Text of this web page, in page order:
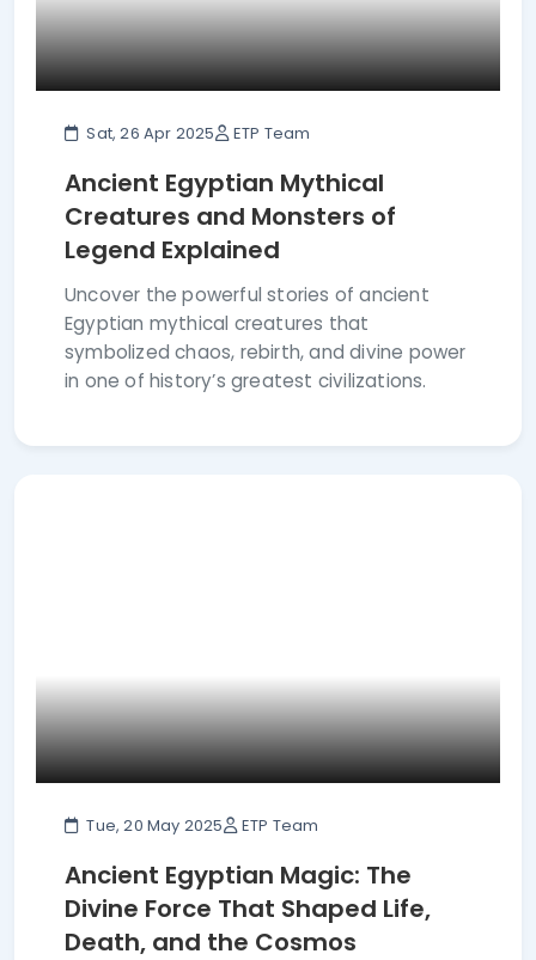
Sat, 26 Apr 2025 ETP Team
Ancient Egyptian Mythical
Creatures and Monsters of
Legend Explained
Uncover the powerful stories of ancient
Egyptian mythical creatures that
symbolized chaos, rebirth, and divine power
in one of history’s greatest civilizations.
Tue, 20 May 2025 ETP Team
Ancient Egyptian Magic: The
Divine Force That Shaped Life,
Death, and the Cosmos